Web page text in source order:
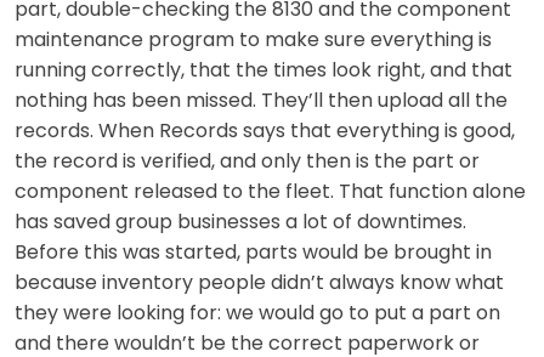
part, double-checking the 8130 and the component
maintenance program to make sure everything is
running correctly, that the times look right, and that
nothing has been missed. They’ll then upload all the
records. When Records says that everything is good,
the record is verified, and only then is the part or
component released to the fleet. That function alone
has saved group businesses a lot of downtimes.
Before this was started, parts would be brought in
because inventory people didn’t always know what
they were looking for: we would go to put a part on
and there wouldn’t be the correct paperwork or